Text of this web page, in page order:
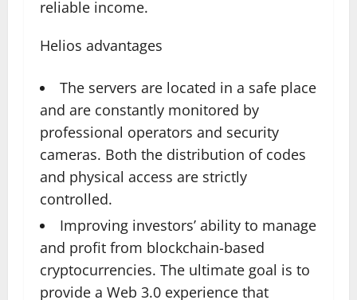
reliable income.
Helios advantages
The servers are located in a safe place
and are constantly monitored by
professional operators and security
cameras. Both the distribution of codes
and physical access are strictly
controlled.
Improving investors’ ability to manage
and profit from blockchain-based
cryptocurrencies. The ultimate goal is to
provide a Web 3.0 experience that